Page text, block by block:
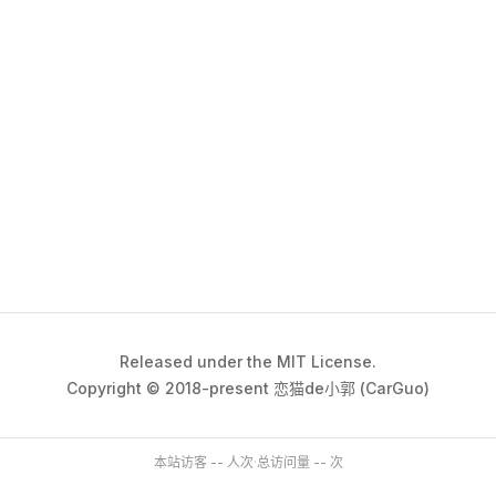
Released under the MIT License.
Copyright © 2018-present 恋猫de小郭 (CarGuo)
本站访客 -- 人次·总访问量 -- 次